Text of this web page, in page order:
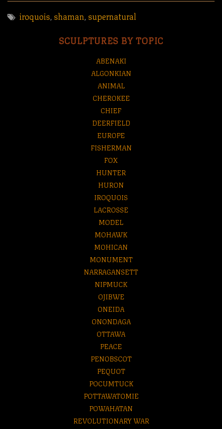
iroquois,shaman,supernatural
SCULPTURES BY TOPIC
ABENAKI
ALGONKIAN
ANIMAL
CHEROKEE
CHIEF
DEERFIELD
EUROPE
FISHERMAN
FOX
HUNTER
HURON
IROQUOIS
LACROSSE
MODEL
MOHAWK
MOHICAN
MONUMENT
NARRAGANSETT
NIPMUCK
OJIBWE
ONEIDA
ONONDAGA
OTTAWA
PEACE
PENOBSCOT
PEQUOT
POCUMTUCK
POTTAWATOMIE
POWAHATAN
REVOLUTIONARY WAR